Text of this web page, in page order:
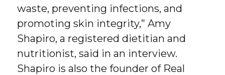
waste, preventing infections, and
promoting skin integrity,” Amy
Shapiro, a registered dietitian and
nutritionist, said in an interview.
Shapiro is also the founder of Real